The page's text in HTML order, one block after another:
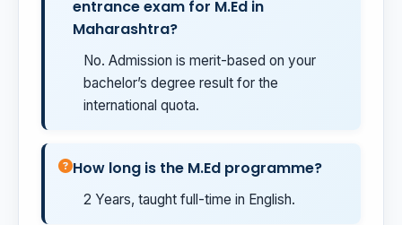
entrance exam for M.Ed in
Maharashtra?
No. Admission is merit-based on your
bachelor’s degree result for the
international quota.
How long is the M.Ed programme?
2 Years, taught full-time in English.